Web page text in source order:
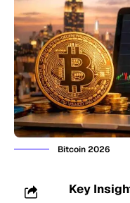
Bitcoin 2026
Key